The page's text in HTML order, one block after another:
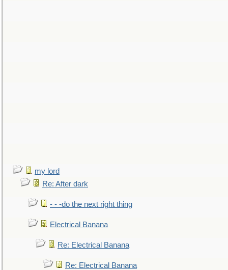
my lord
Re: After dark
- - -do the next right thing
Electrical Banana
Re: Electrical Banana
Re: Electrical Banana